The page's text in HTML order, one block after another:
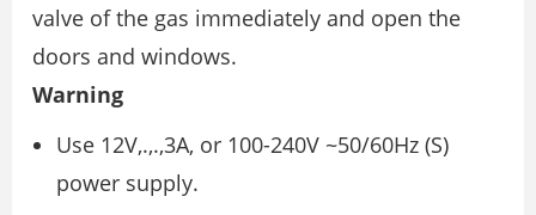
valve of the gas immediately and open the
doors and windows.
Warning
Use 12V,.,.,3A, or 100-240V ~50/60Hz (S)
power supply.